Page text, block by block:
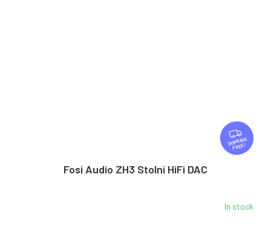
F
R
E
FREE
Fosi Audio ZH3 Stolní HiFi DAC
In stock